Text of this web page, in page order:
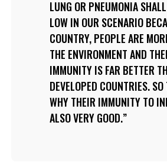
LUNG OR PNEUMONIA
LOW IN OUR SCENARIO
COUNTRY, PEOPLE ARE
THE ENVIRONMENT AND
IMMUNITY IS FAR BETTER
DEVELOPED COUNTRIES.
WHY THEIR IMMUNITY TO
ALSO VERY GOOD.